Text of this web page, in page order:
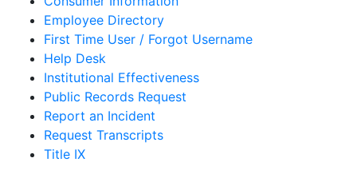
Employee Directory
First Time User / Forgot Username
Help Desk
Institutional Effectiveness
Public Records Request
Report an Incident
Request Transcripts
Title IX